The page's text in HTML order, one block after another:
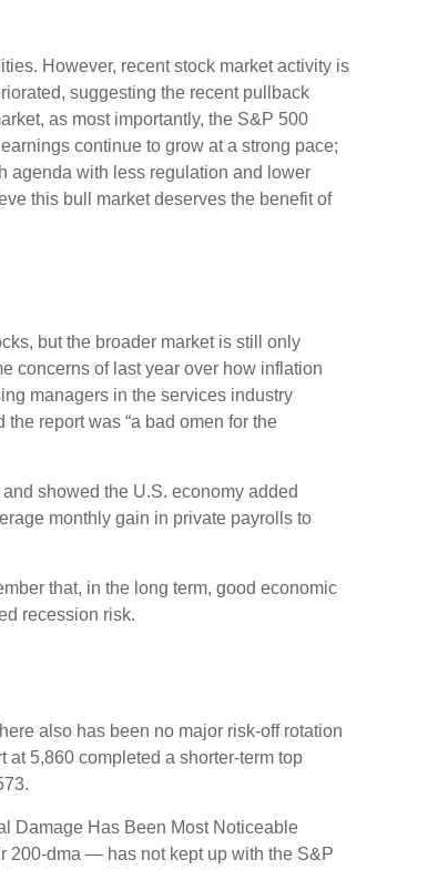
However, recent stock market activity is
suggesting the recent pullback
as most importantly, the S&P 500
continue to grow at a strong pace;
agenda with less regulation and lower
this bull market deserves the benefit of
but the broader market is still only
concerns of last year over how inflation
managers in the services industry
report was “a bad omen for the
showed the U.S. economy added
monthly gain in private payrolls to
that, in the long term, good economic
recession risk.
also has been no major risk-off rotation
5,860 completed a shorter-term top
Damage Has Been Most Noticeable
200-dma — has not kept up with the S&P